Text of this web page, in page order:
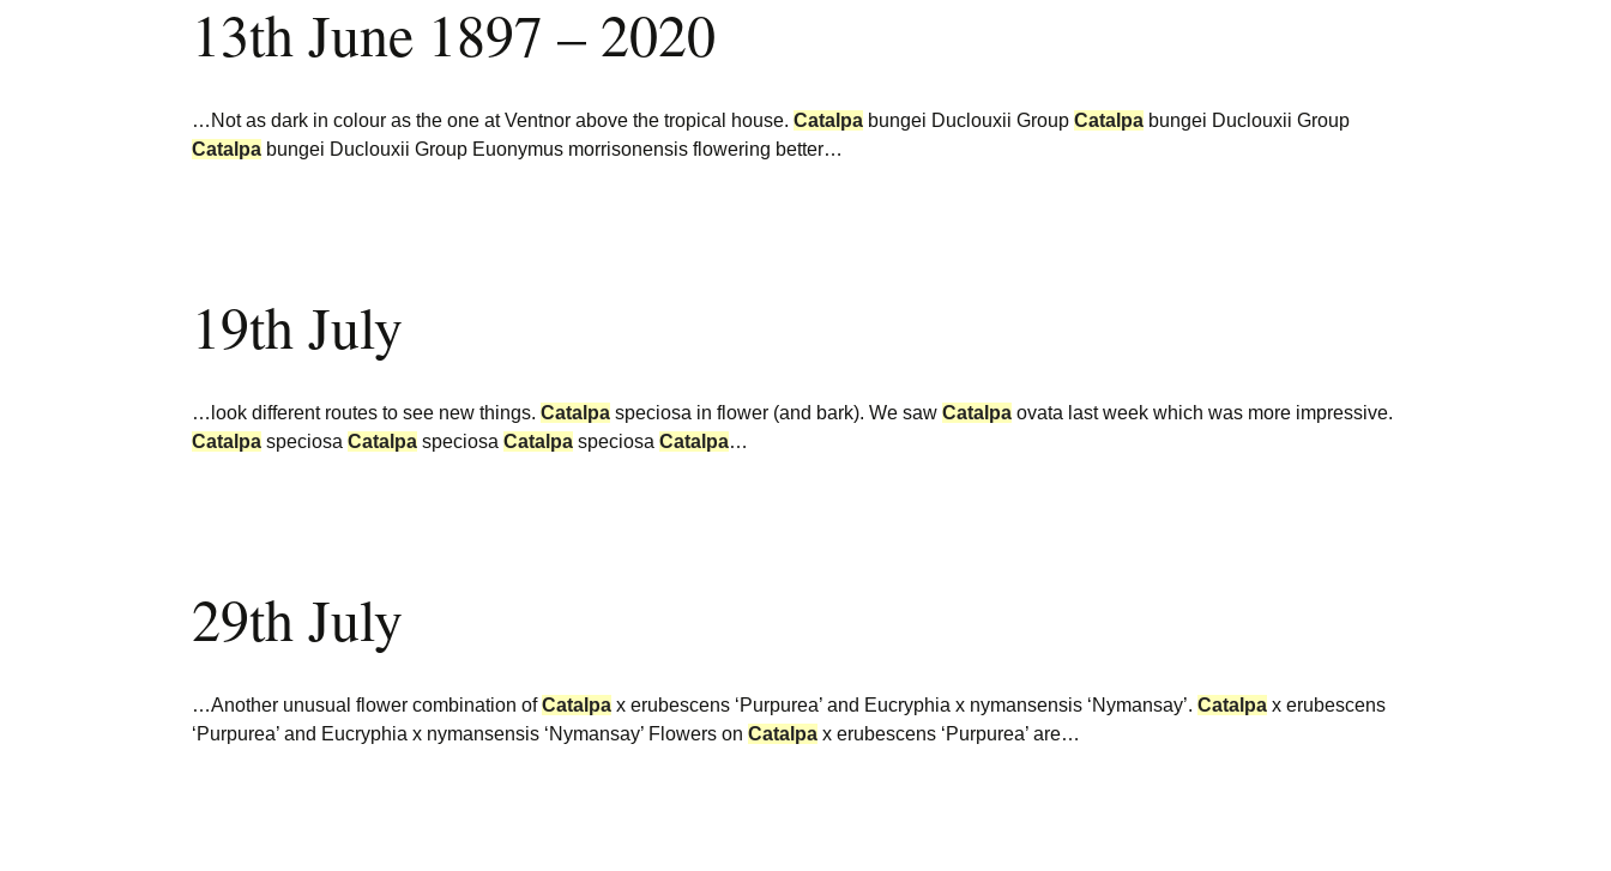
Burncoose Nurseries
Website
Burncoose House
Sitemap
13th June 1897 – 2020
…Not as dark in colour as the one at Ventnor above the tropical house. Catalpa bungei Duclouxii Group Catalpa bungei Duclouxii Group
Catalpa bungei Duclouxii Group Euonymus morrisonensis flowering better…
19th July
…look different routes to see new things. Catalpa speciosa in flower (and bark). We saw Catalpa ovata last week which was more impressive.
Catalpa speciosa Catalpa speciosa Catalpa speciosa Catalpa…
29th July
…Another unusual flower combination ofCatalpa x erubescens ‘Purpurea’ and Eucryphia x nymansensis ‘Nymansay’. Catalpa x erubescens
‘Purpurea’ and Eucryphia x nymansensis ‘Nymansay’ Flowers on Catalpa x erubescens ‘Purpurea’ are…